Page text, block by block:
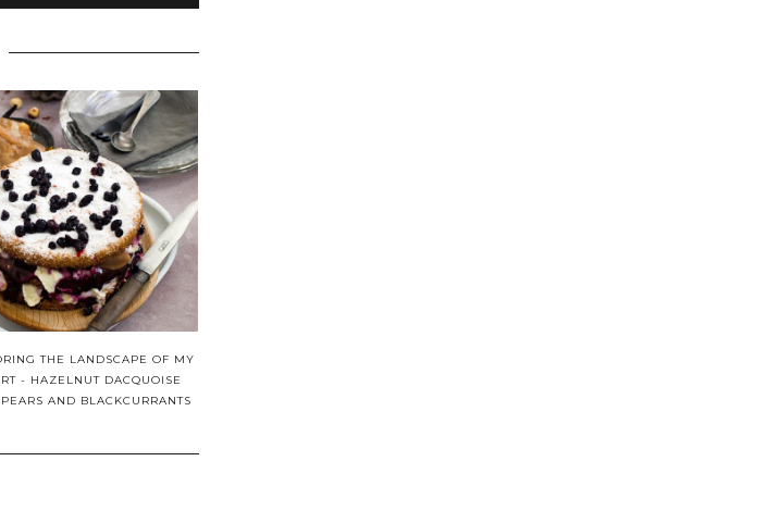
THE LANDSCAPE OF MY
- HAZELNUT DACQUOISE
AND BLACKCURRANTS